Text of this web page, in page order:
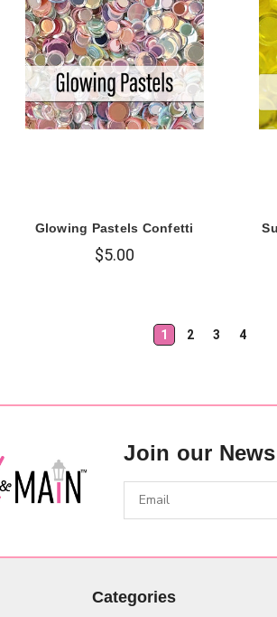
Glowing Pastels Confetti
$5.00
1 2 3 4
Join our
Categories